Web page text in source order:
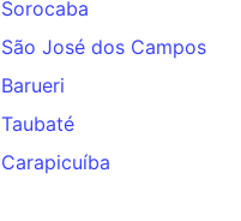
Sorocaba
São José dos Campos
Barueri
Taubaté
Carapicuíba